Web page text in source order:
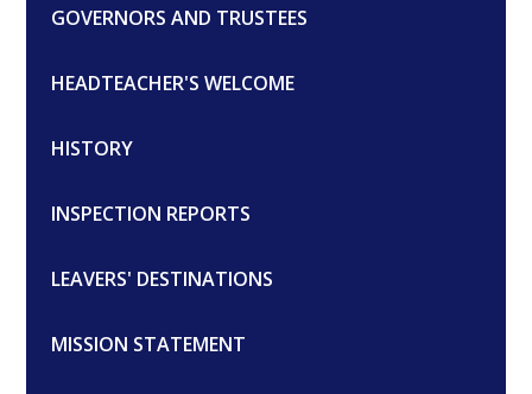
GOVERNORS AND TRUSTEES
HEADTEACHER'S WELCOME
HISTORY
INSPECTION REPORTS
LEAVERS' DESTINATIONS
MISSION STATEMENT